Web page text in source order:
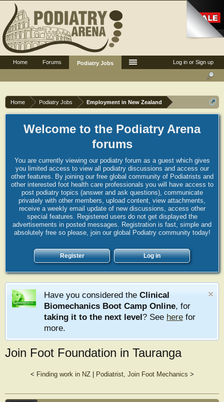
Home Podiatry Jobs Employment in New Zealand
Welcome to the Podiatry Arena
forums
You are currently viewing our podiatry forum as a guest which gives
you limited access to view all podiatry discussions and access our
other features. By joining our free global community of Podiatrists and
other interested foot health care professionals you will have access to
post podiatry topics (answer and ask questions), communicate
privately with other members, upload content, view attachments,
receive a weekly email update of new discussions, access other
special features. Registered users do not get displayed the
advertisements in posted messages. Registration is fast, simple and
absolutely free so please, join our global Podiatry community today!
Register Log in
Have you considered the Clinical
Biomechanics Boot Camp Online, for
taking it to the next level? See here for
more.
Join Foot Foundation in Tauranga
< Finding work in NZ| Podiatrist, Join Foot Mechanics >
Log in or Sign up
Home Forums Podiatry Jobs